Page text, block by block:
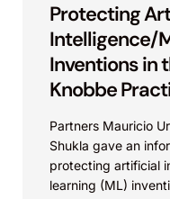
Protecting
Intelligence/
Inventions in
Knobbe
Partners Mauricio
Shukla gave an
protecting artificial
learning (ML)